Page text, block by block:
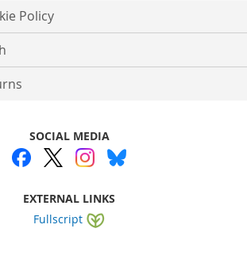
Policy
SOCIAL MEDIA
EXTERNAL LINKS
Fullscript